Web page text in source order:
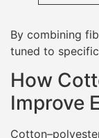
By combining
tuned to
How
Improve